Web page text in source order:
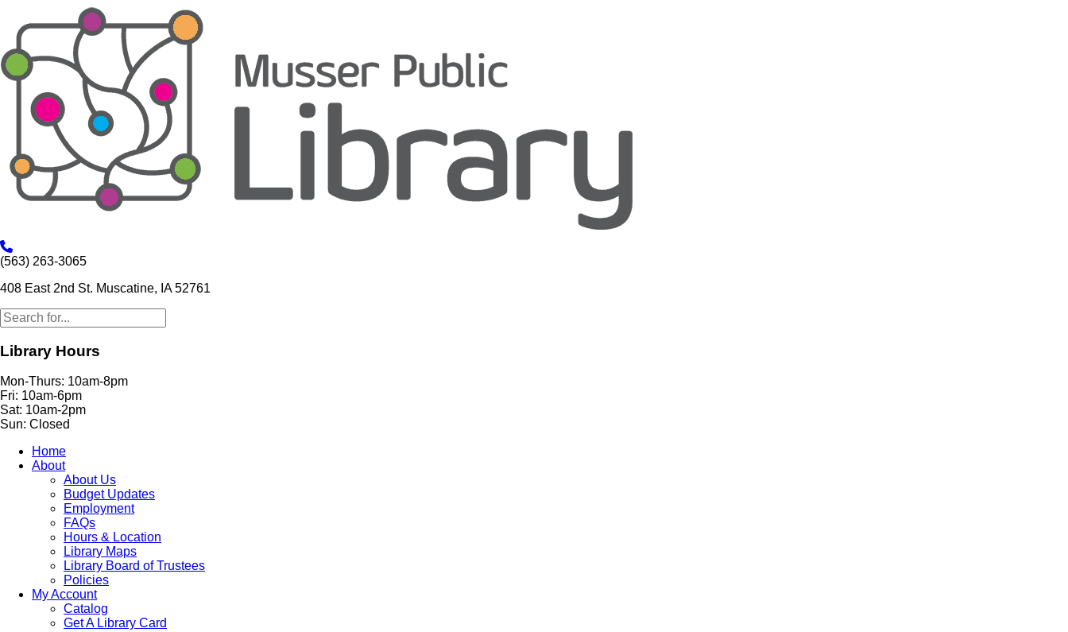
(563) 263-3065
408 East 2nd St. Muscatine, IA 52761
Library Hours
Mon-Thurs: 10am-8pm
Fri: 10am-6pm
Sat: 10am-2pm
Sun: Closed
Home
About
About Us
Budget Updates
Employment
FAQs
Hours & Location
Library Maps
Library Board of Trustees
Policies
My Account
Catalog
Get A Library Card